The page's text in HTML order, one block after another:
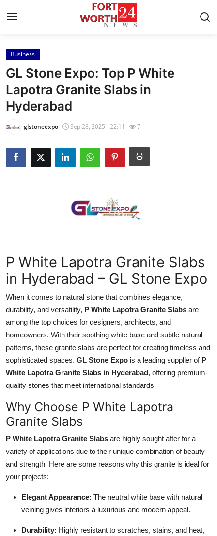
Home
Contact
Press Release
About
Submit Press Release
Advertise with US
Crypto
Business
Finance
Tech
General
Top 10
How To
Business
GL Stone Expo: Top P White
Lapotra Granite Slabs in
Hyderabad
glstoneexpo Sep 28, 2025 - 22:11 7
P White Lapotra Granite Slabs
in Hyderabad – GL Stone Expo
When it comes to natural stone that combines elegance,
durability, and versatility, P White Lapotra Granite Slabs are
among the top choices for designers, architects, and
homeowners. With their soothing white base and subtle natural
patterns, these granite slabs are perfect for creating timeless and
sophisticated spaces. GL Stone Expo is a leading supplier of P
White Lapotra Granite Slabs in Hyderabad, offering premium-
quality stones that meet international standards.
Why Choose P White Lapotra
Granite Slabs
P White Lapotra Granite Slabs are highly sought after for a
variety of applications due to their unique combination of beauty
and strength. Here are some reasons why this granite is ideal for
your projects:
Elegant Appearance: The neutral white base with natural
veining gives interiors a luxurious and modern appeal.
Durability: Highly resistant to scratches, stains, and heat,